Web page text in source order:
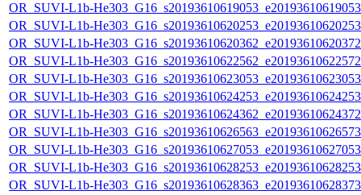
OR_SUVI-L1b-
OR_SUVI-L1b-
OR_SUVI-L1b-
OR_SUVI-L1b-
OR_SUVI-L1b-
OR_SUVI-L1b-
OR_SUVI-L1b-
OR_SUVI-L1b-
OR_SUVI-L1b-
OR_SUVI-L1b-
OR_SUVI-L1b-